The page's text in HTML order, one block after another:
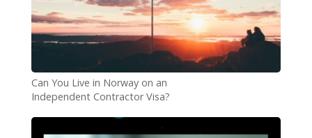
Can You Live in Norway on an
Independent Contractor Visa?